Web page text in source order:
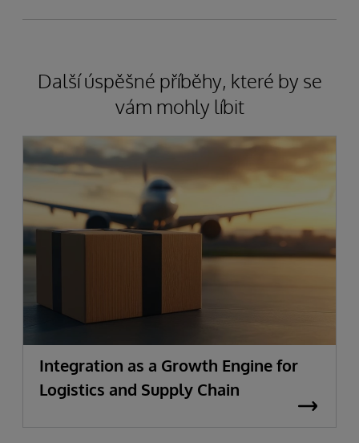
Další úspěšné příběhy, které by se
vám mohly líbit
Integration as a Growth Engine for
Logistics and Supply Chain